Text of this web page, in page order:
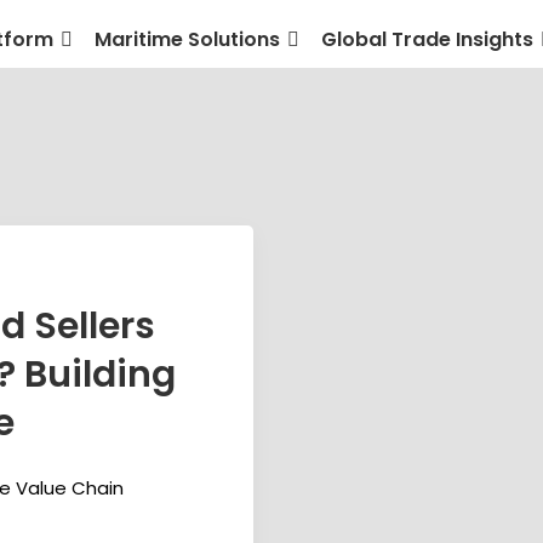
Maritime Solutions Global Trade Insights
Sellers
Building
Value Chain